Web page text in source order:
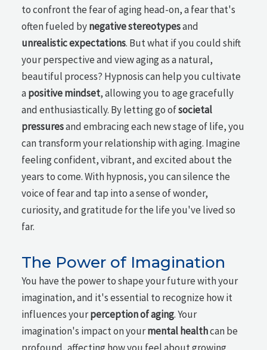
to confront the fear of aging head-on, a fear that's
often fueled bynegative stereotypesand
unrealistic expectations. But what if you could shift
your perspective and view aging as a natural,
beautiful process? Hypnosis can help you cultivate
apositive mindset, allowing you to age gracefully
and enthusiastically. By letting go ofsocietal
pressuresand embracing each new stage of life, you
can transform your relationship with aging. Imagine
feeling confident, vibrant, and excited about the
years to come. With hypnosis, you can silence the
voice of fear and tap into a sense of wonder,
curiosity, and gratitude for the life you've lived so
far.
The Power of Imagination
You have the power to shape your future with your
imagination, and it's essential to recognize how it
influences yourperception of aging. Your
imagination's impact on yourmental healthcan be
profound, affecting how you feel about growing